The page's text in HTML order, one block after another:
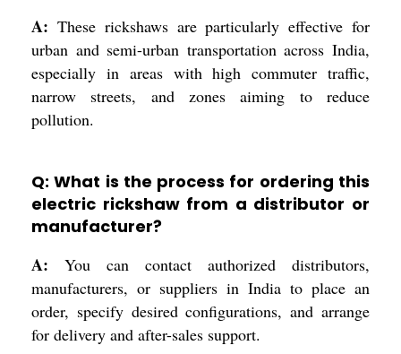
A: These rickshaws are particularly effective for
urban and semi-urban transportation across India,
especially in areas with high commuter traffic,
narrow streets, and zones aiming to reduce
pollution.
Q: What is the process for ordering this
electric rickshaw from a distributor or
manufacturer?
A: You can contact authorized distributors,
manufacturers, or suppliers in India to place an
order, specify desired configurations, and arrange
for delivery and after-sales support.